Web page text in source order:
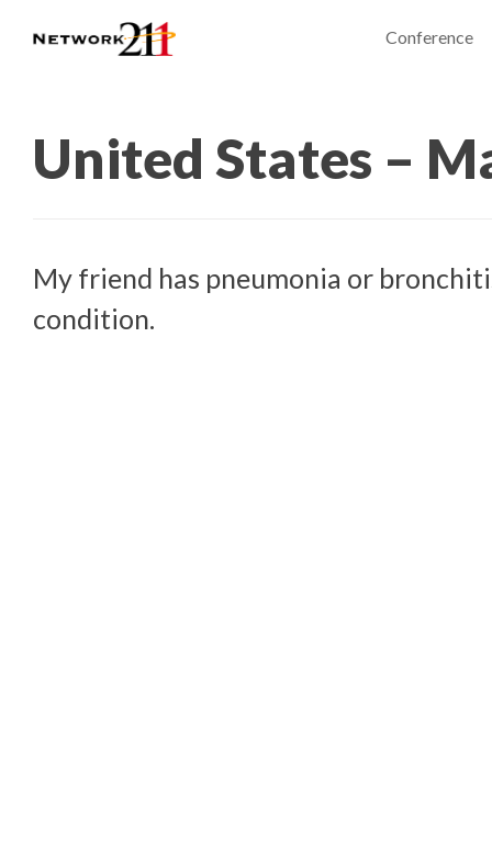
Conference
United States –
My friend has pneumonia or
condition.